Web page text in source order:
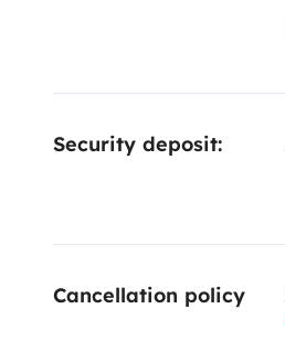
Security deposit:
Cancellation policy